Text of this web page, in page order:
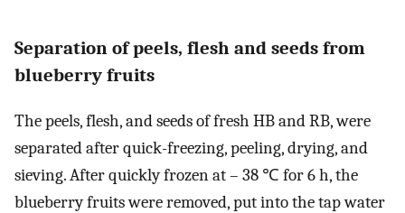
Separation of peels, flesh and seeds from
blueberry fruits
The peels, flesh, and seeds of fresh HB and RB, were
separated after quick-freezing, peeling, drying, and
sieving. After quickly frozen at – 38 ℃ for 6 h, the
blueberry fruits were removed, put into the tap water